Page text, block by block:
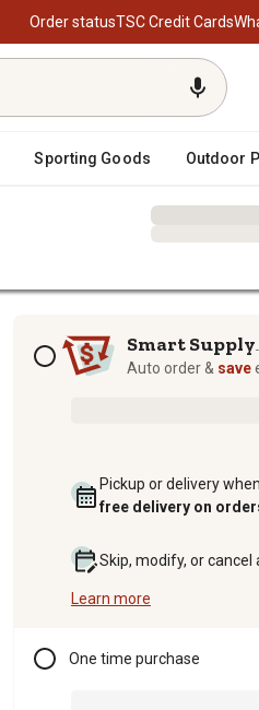
Order statusTSC Credit Cards
Sporting Goods Outdoor
Subscription optionsSmart Supply
Auto order & save
Pickup or delivery
free delivery on
Skip, modify, or cancel
Learn more
One time purchase